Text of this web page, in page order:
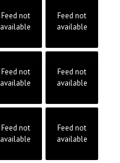
Feed not
available
Feed not
available
Feed not
available
Feed not
available
Feed not
available
Feed not
available